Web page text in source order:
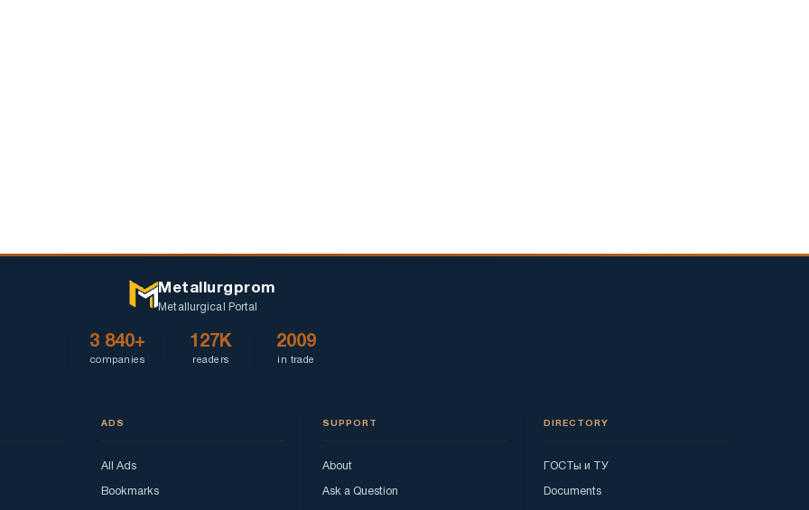
Metallurgprom
Metallurgical Portal
3 840+
companies
127K
readers
2009
in trade
ADS
All Ads
Bookmarks
SUPPORT
About
Ask a Question
DIRECTORY
ГОСТы и ТУ
Documents